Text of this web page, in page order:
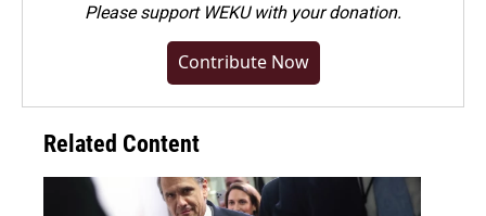
Pleasesupport WEKU with your donation.
Contribute Now
Related Content